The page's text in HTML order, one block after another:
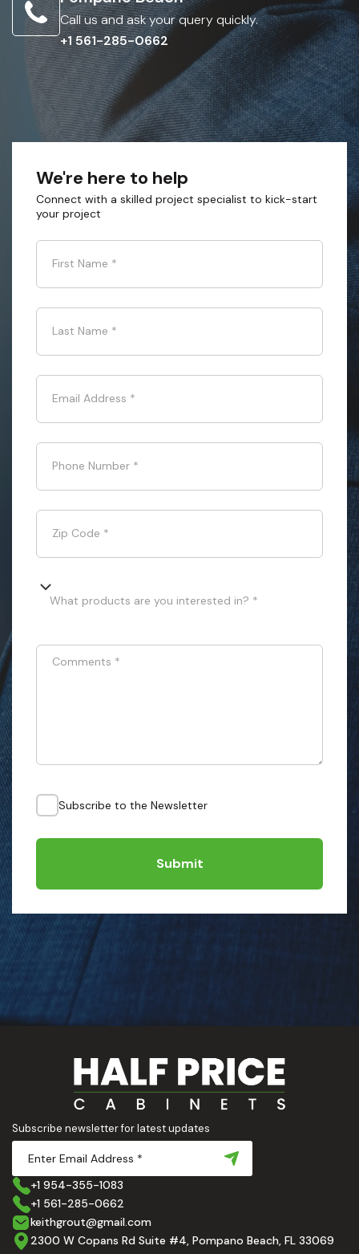
Call us and ask your query quickly.
+1 561-285-0662
We're here to help
Connect with a skilled project specialist to kick-start
your project
First Name *
Last Name *
Email Address *
Phone Number *
Zip Code *
What products are you interested in? *
Comments *
Subscribe to the Newsletter
Submit
Subscribe newsletter for latest updates
+1 954-355-1083
+1 561-285-0662
keithgrout@gmail.com
2300 W Copans Rd Suite #4, Pompano Beach, FL 33069